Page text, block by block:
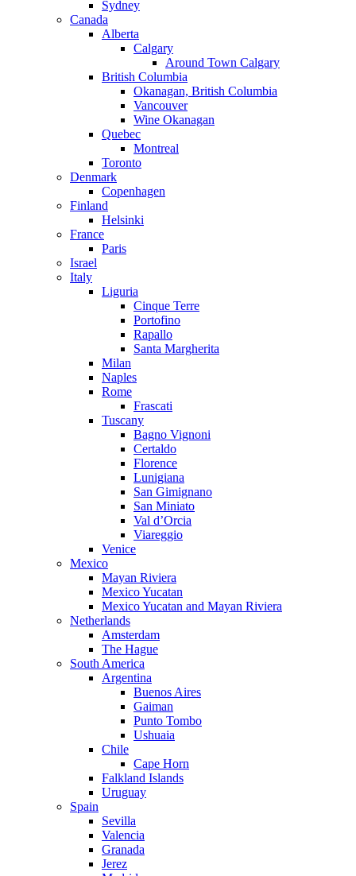
Sydney
Canada
Alberta
Calgary
Around Town Calgary
British Columbia
Okanagan, British Columbia
Vancouver
Wine Okanagan
Quebec
Montreal
Toronto
Denmark
Copenhagen
Finland
Helsinki
France
Paris
Israel
Italy
Liguria
Cinque Terre
Portofino
Rapallo
Santa Margherita
Milan
Naples
Rome
Frascati
Tuscany
Bagno Vignoni
Certaldo
Florence
Lunigiana
San Gimignano
San Miniato
Val d’Orcia
Viareggio
Venice
Mexico
Mayan Riviera
Mexico Yucatan
Mexico Yucatan and Mayan Riviera
Netherlands
Amsterdam
The Hague
South America
Argentina
Buenos Aires
Gaiman
Punto Tombo
Ushuaia
Chile
Cape Horn
Falkland Islands
Uruguay
Spain
Sevilla
Valencia
Granada
Jerez